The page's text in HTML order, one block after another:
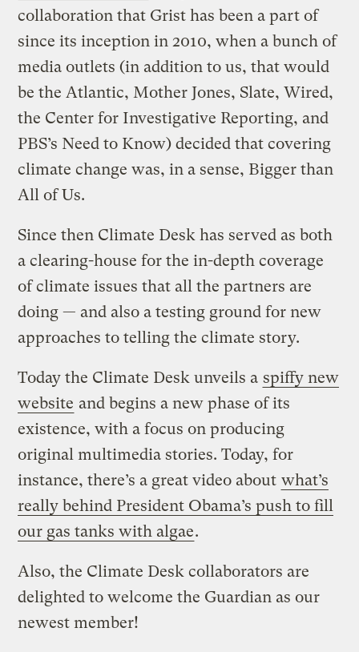
collaboration that Grist has been a part of
since its inception in 2010, when a bunch of
media outlets (in addition to us, that would
be the Atlantic, Mother Jones, Slate, Wired,
the Center for Investigative Reporting, and
PBS’s Need to Know) decided that covering
climate change was, in a sense, Bigger than
All of Us.
Since then Climate Desk has served as both
a clearing-house for the in-depth coverage
of climate issues that all the partners are
doing — and also a testing ground for new
approaches to telling the climate story.
Today the Climate Desk unveils a spiffy new
website and begins a new phase of its
existence, with a focus on producing
original multimedia stories. Today, for
instance, there’s a great video about what’s
really behind President Obama’s push to fill
our gas tanks with algae.
Also, the Climate Desk collaborators are
delighted to welcome the Guardian as our
newest member!